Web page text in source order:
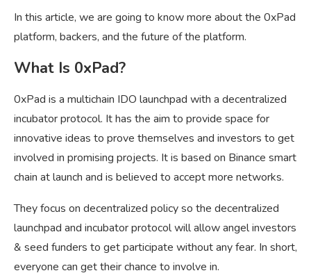
In this article, we are going to know more about the 0xPad
platform, backers, and the future of the platform.
What Is 0xPad?
0xPad is a multichain IDO launchpad with a decentralized
incubator protocol. It has the aim to provide space for
innovative ideas to prove themselves and investors to get
involved in promising projects. It is based on Binance smart
chain at launch and is believed to accept more networks.
They focus on decentralized policy so the decentralized
launchpad and incubator protocol will allow angel investors
& seed funders to get participate without any fear. In short,
everyone can get their chance to involve in.